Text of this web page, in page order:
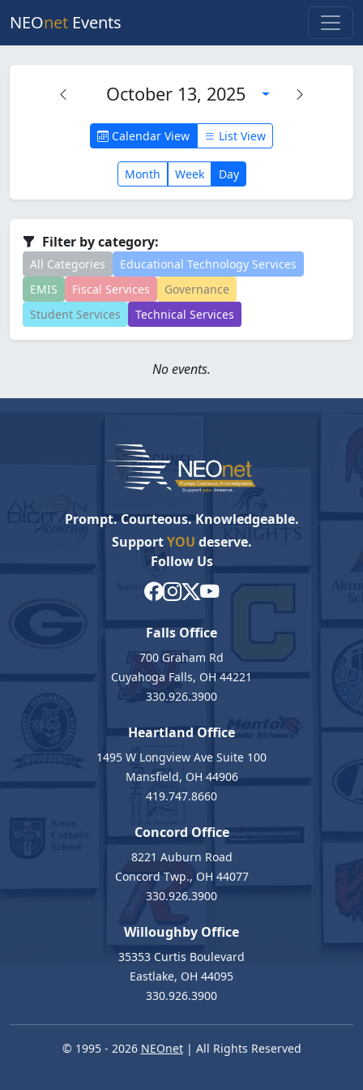
NEOnet Events
Calendar View List View
October 13, 2025
Month Week Day
Filter by category:
All Categories
Educational Technology Services
EMIS
Fiscal Services
Governance
Student Services
Technical Services
No events.
Prompt. Courteous. Knowledgeable.
SupportYOU deserve.
Follow Us
Falls Office
700 Graham Rd
Cuyahoga Falls, OH 44221
330.926.3900
Heartland Office
1495 W Longview Ave Suite 100
Mansfield, OH 44906
419.747.8660
Concord Office
8221 Auburn Road
Concord Twp., OH 44077
330.926.3900
Willoughby Office
35353 Curtis Boulevard
Eastlake, OH 44095
330.926.3900
© 1995 - 2026 NEOnet| All Rights Reserved